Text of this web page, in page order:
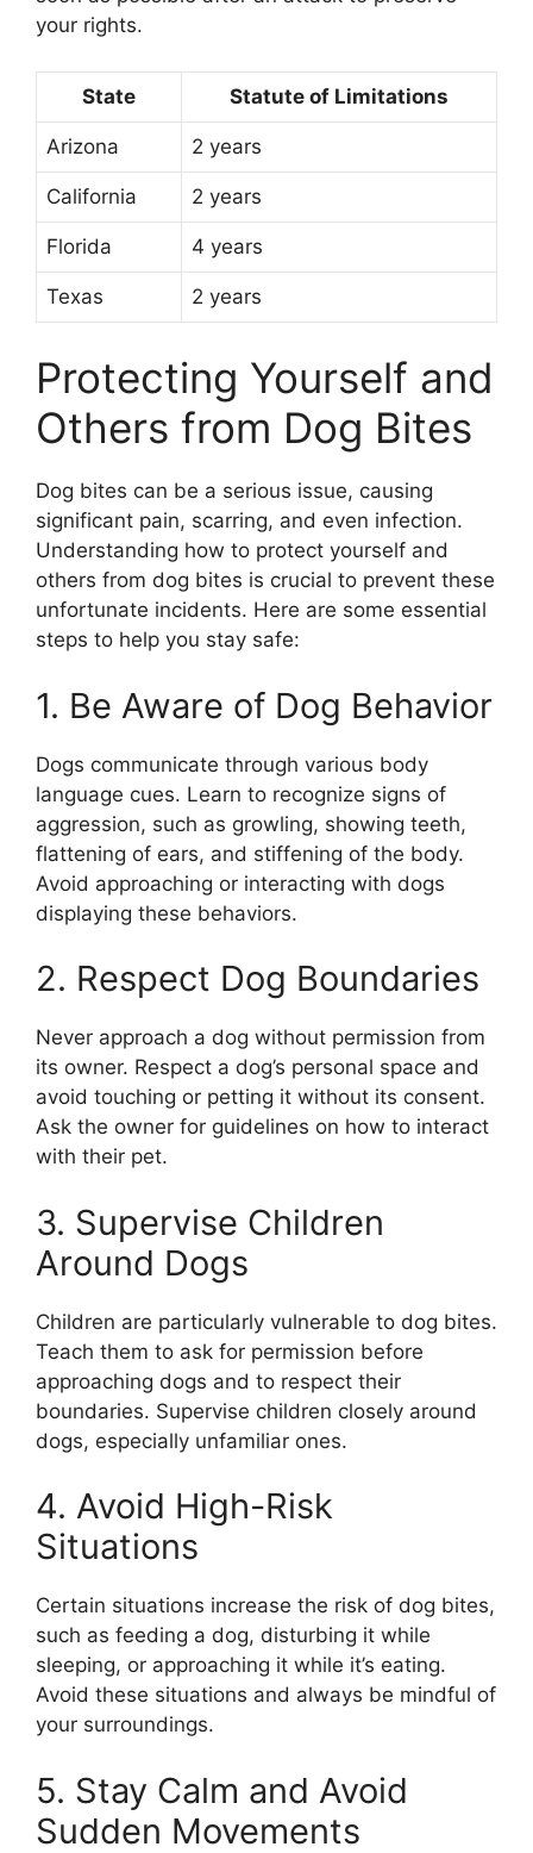
your rights.
State Statute of Limitations
Arizona 2 years
California 2 years
Florida 4 years
Texas 2 years
Protecting Yourself and
Others from Dog Bites
Dog bites can be a serious issue, causing
significant pain, scarring, and even infection.
Understanding how to protect yourself and
others from dog bites is crucial to prevent these
unfortunate incidents. Here are some essential
steps to help you stay safe:
1. Be Aware of Dog Behavior
Dogs communicate through various body
language cues. Learn to recognize signs of
aggression, such as growling, showing teeth,
flattening of ears, and stiffening of the body.
Avoid approaching or interacting with dogs
displaying these behaviors.
2. Respect Dog Boundaries
Never approach a dog without permission from
its owner. Respect a dog’s personal space and
avoid touching or petting it without its consent.
Ask the owner for guidelines on how to interact
with their pet.
3. Supervise Children
Around Dogs
Children are particularly vulnerable to dog bites.
Teach them to ask for permission before
approaching dogs and to respect their
boundaries. Supervise children closely around
dogs, especially unfamiliar ones.
4. Avoid High-Risk
Situations
Certain situations increase the risk of dog bites,
such as feeding a dog, disturbing it while
sleeping, or approaching it while it’s eating.
Avoid these situations and always be mindful of
your surroundings.
5. Stay Calm and Avoid
Sudden Movements